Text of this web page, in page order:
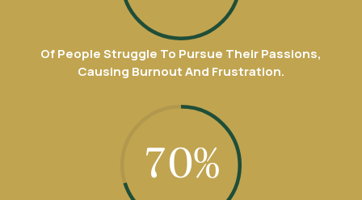
8
9
0
9
0
Of People Struggle To Pursue Their Passions,
Causing Burnout And Frustration.
5
7
8
9
0%